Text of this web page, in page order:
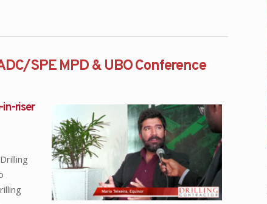
SPE MPD & UBO Conference
riser